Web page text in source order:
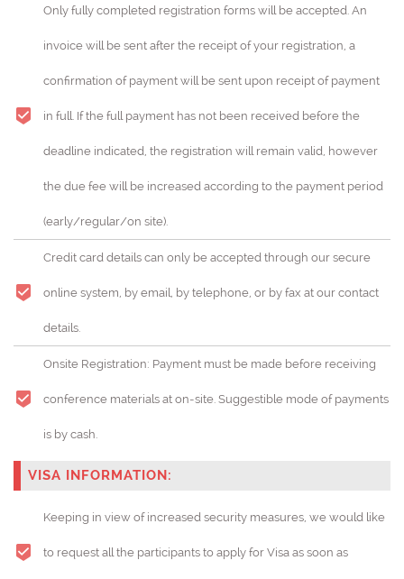
Only fully completed registration forms will be accepted. An
invoice will be sent after the receipt of your registration, a
confirmation of payment will be sent upon receipt of payment
in full. If the full payment has not been received before the
deadline indicated, the registration will remain valid, however
the due fee will be increased according to the payment period
(early/regular/on site).
Credit card details can only be accepted through our secure
online system, by email, by telephone, or by fax at our contact
details.
Onsite Registration: Payment must be made before receiving
conference materials at on-site. Suggestible mode of payments
is by cash.
VISA INFORMATION:
Keeping in view of increased security measures, we would like
to request all the participants to apply for Visa as soon as